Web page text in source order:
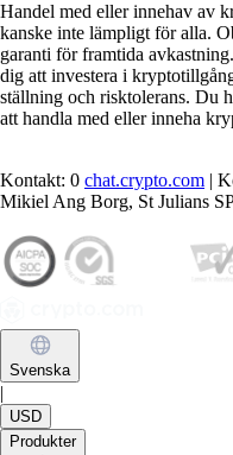
Handel med eller innehav av
kanske inte lämpligt för alla.
garanti för framtida
dig att investera i
ställning och risktolerans. Du
att handla med eller inneha
Kontakt: 0 chat.crypto.com |
Mikiel Ang Borg, St Julians
Svenska
|
USD
Produkter